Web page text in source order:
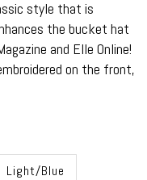
style that is
the bucket hat
and Elle Online!
on the front,
Light/Blue